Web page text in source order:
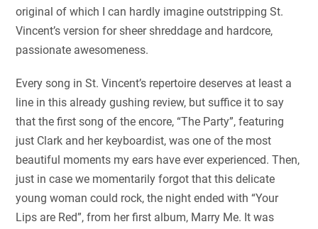
original of which I can hardly imagine outstripping St.
Vincent’s version for sheer shreddage and hardcore,
passionate awesomeness.
Every song in St. Vincent’s repertoire deserves at least a
line in this already gushing review, but suffice it to say
that the first song of the encore, “The Party”, featuring
just Clark and her keyboardist, was one of the most
beautiful moments my ears have ever experienced. Then,
just in case we momentarily forgot that this delicate
young woman could rock, the night ended with “Your
Lips are Red”, from her first album, Marry Me. It was